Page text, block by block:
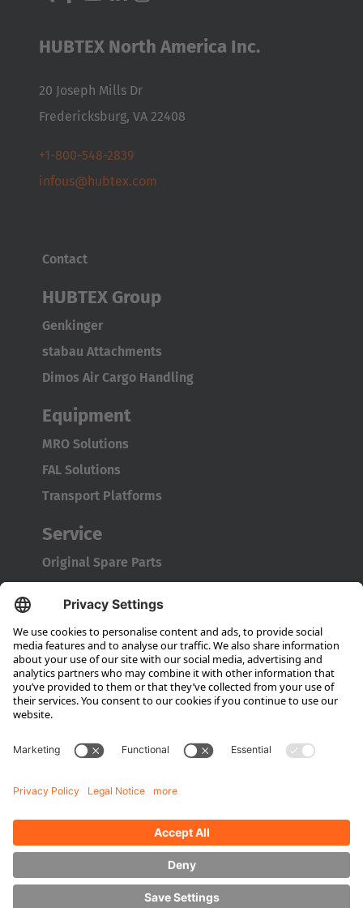
HUBTEX North America Inc.
20 Joseph Mills Dr
Fredericksburg, VA 22408
+1-800-548-2839
infous@hubtex.com
Contact
HUBTEX Group
Genkinger
stabau Attachments
Dimos Air Cargo Handling
Equipment
MRO Solutions
FAL Solutions
Transport Platforms
Service
Original Spare Parts
Consultation
Company
About HUBTEX
About HUBTEX North America
Dealer Locator
Contact Partners
Media
Downloads
Energy Management